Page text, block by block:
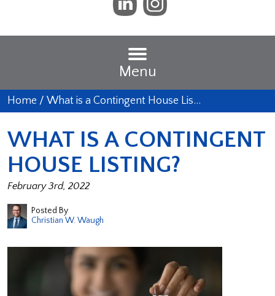
Menu
Home / What is a Contingent House Lis…
WHAT IS A CONTINGENT
HOUSE LISTING?
February 3rd, 2022
Posted By
Christian W. Waugh